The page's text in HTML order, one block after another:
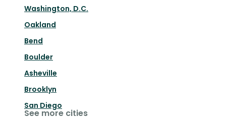
Washington, D.C.
Oakland
Bend
Boulder
Asheville
Brooklyn
San Diego
See more cities